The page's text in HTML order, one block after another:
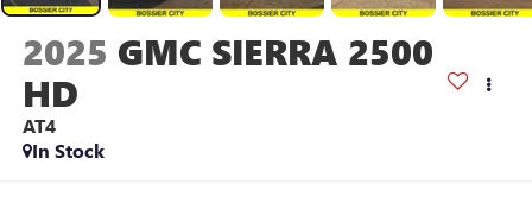
2025 GMC SIERRA 2500
HD
AT4
In Stock